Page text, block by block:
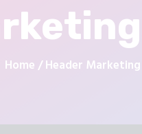
Home Header